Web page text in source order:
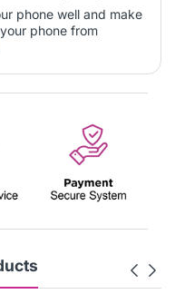
phone well and make
phone from